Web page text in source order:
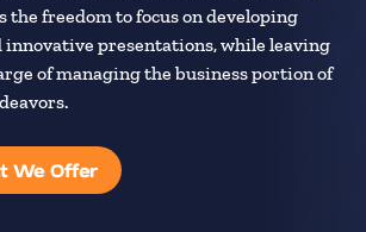
the freedom to focus on developing
innovative presentations, while leaving
of managing the business portion of
We Offer